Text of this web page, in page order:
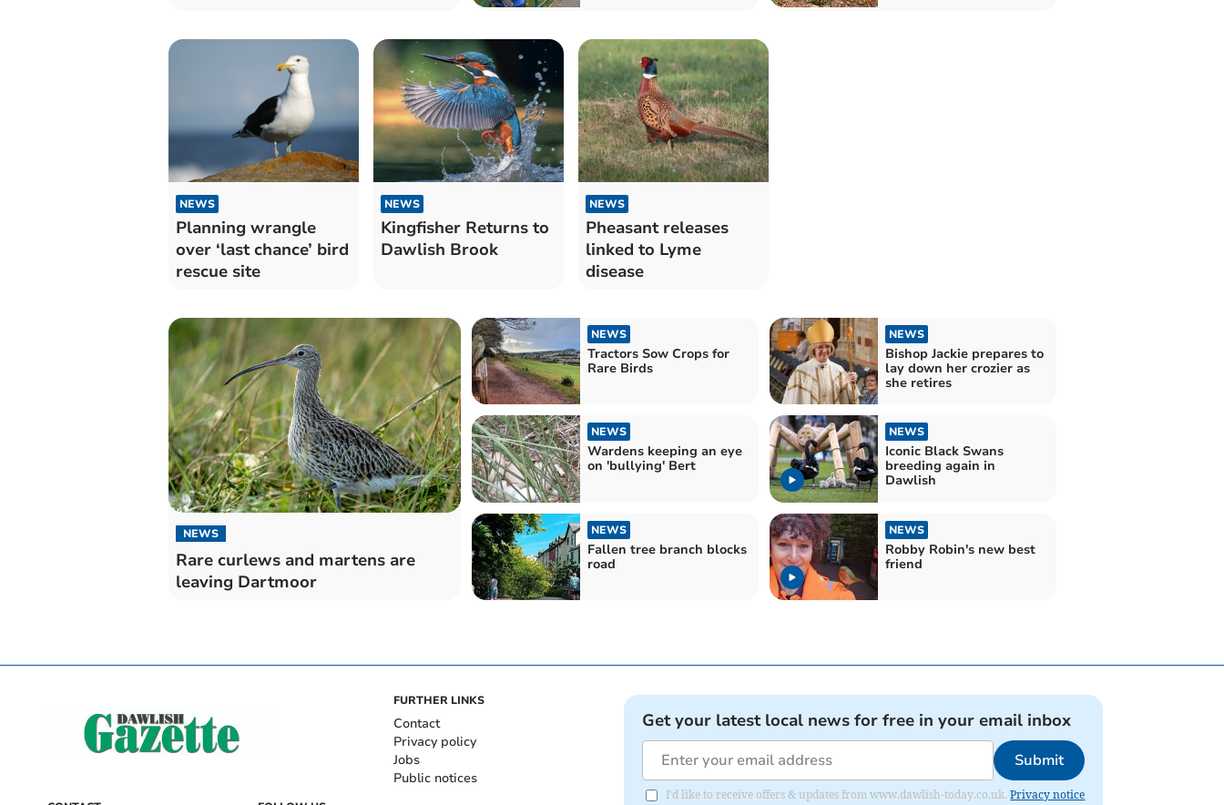
NEWS
Planning wrangle
over ‘last chance’ bird
rescue site
NEWS
Kingfisher Returns to
Dawlish Brook
NEWS
Pheasant releases
linked to Lyme
disease
NEWS
Rare curlews and martens are
leaving Dartmoor
NEWS
Tractors Sow Crops for
Rare Birds
NEWS
Bishop Jackie prepares to
lay down her crozier as
she retires
NEWS
Wardens keeping an eye
on 'bullying' Bert
NEWS
Iconic Black Swans
breeding again in
Dawlish
NEWS
Fallen tree branch blocks
road
NEWS
Robby Robin's new best
friend
FURTHER LINKS
Contact
Privacy policy
Jobs
Public notices
Get your latest local news for free in your email inbox
Submit
I'd like to receive offers & updates from www.dawlish-today.co.uk.Privacy notice